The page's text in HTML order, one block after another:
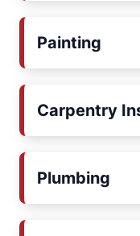
Painting
Carpentry
Plumbing